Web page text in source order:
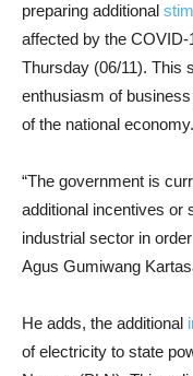
preparing additional
affected by the
Thursday (06/11). This
enthusiasm of
of the national economy.
“The government is
additional incentives or
industrial sector in
Agus Gumiwang
He adds, the additional
of electricity to state